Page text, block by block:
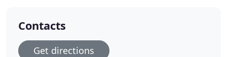
Contacts
Get directions